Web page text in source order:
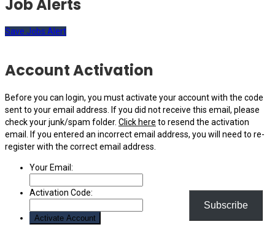
Subscribe
Job Alerts
Save Jobs Alert
Account Activation
Before you can login, you must activate your account with the code
sent to your email address. If you did not receive this email, please
check your junk/spam folder. Click here to resend the activation
email. If you entered an incorrect email address, you will need to re-
register with the correct email address.
Your Email:
Activation Code: